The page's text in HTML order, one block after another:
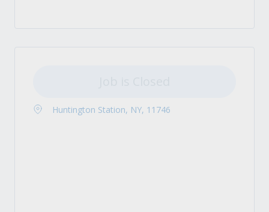
Huntington Station, NY, 11746